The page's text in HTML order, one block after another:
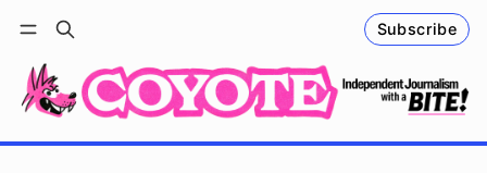
Subscribe
Log in Follow